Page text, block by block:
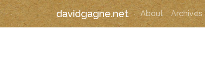
davidgagne.net About Archives